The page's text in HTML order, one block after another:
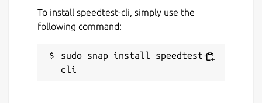
To install speedtest-cli, simply use the
following command:
sudo snap install speedtest-
cli